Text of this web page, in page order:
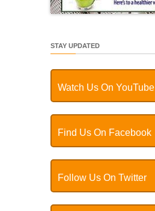
STAY UPDATED
Watch Us On YouTube
Find Us On Facebook
Follow Us On Twitter